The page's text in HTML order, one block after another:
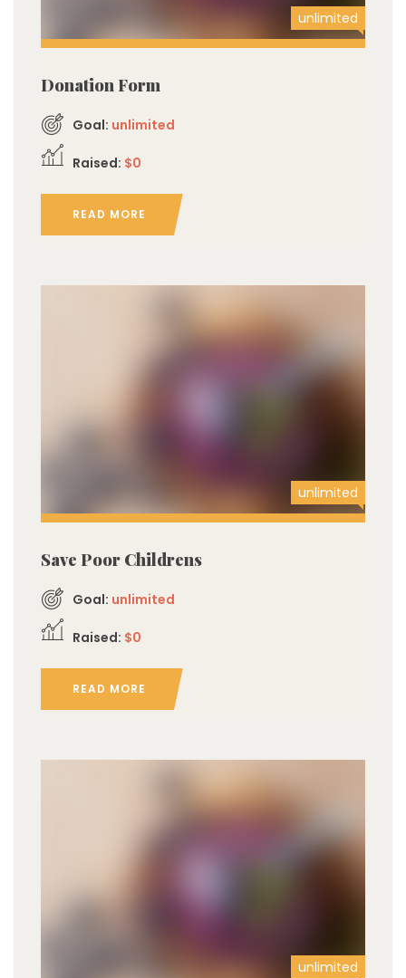
unlimited
Donation Form
Goal: unlimited
Raised: $0
READ MORE
unlimited
Save Poor Childrens
Goal: unlimited
Raised: $0
READ MORE
unlimited